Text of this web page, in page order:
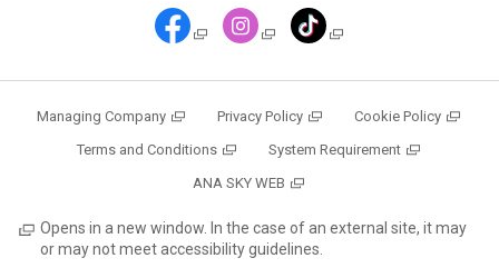
Managing Company Privacy Policy
Cookie Policy
Terms and Conditions
System Requirement
ANA SKY WEB
Opens in a new window. In the case of an external site, it may
or may not meet accessibility guidelines.